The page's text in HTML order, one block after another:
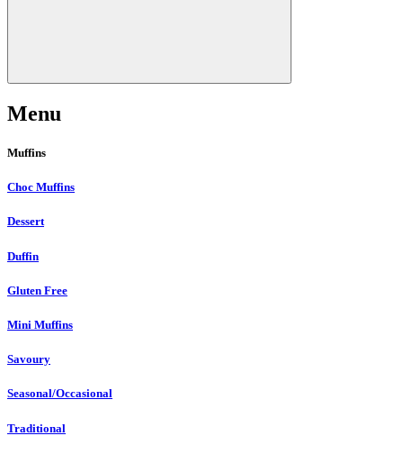
Menu
Muffins
Choc Muffins
Dessert
Duffin
Gluten Free
Mini Muffins
Savoury
Seasonal/Occasional
Traditional